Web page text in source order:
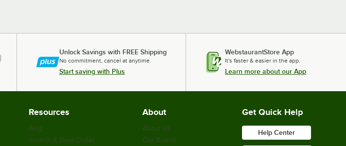
Unlock Savings with FREE Shipping
No commitment, cancel at anytime.
Start saving with Plus
WebstaurantStore App
It's faster & easier in the app.
Learn more about our App
Resources
Blog
Scratch & Dent Outlet
About
About Us
Our Brands
Get Quick Help
Help Center